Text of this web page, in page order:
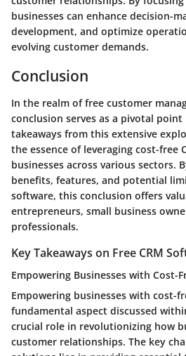
businesses can enhance decision-
development, and optimize
evolving customer demands.
Conclusion
In the realm of free customer
conclusion serves as a pivotal
takeaways from this extensive
the essence of leveraging cost-free
businesses across various sectors.
benefits, features, and potential
software, this conclusion offers
entrepreneurs, small business
professionals.
Key Takeaways on Free CRM
Empowering Businesses with Cost-
Empowering businesses with cost-
fundamental aspect discussed
crucial role in revolutionizing how
customer relationships. The key